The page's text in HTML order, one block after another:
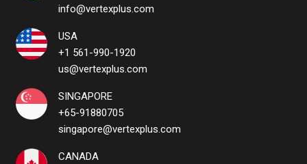
info@vertexplus.com
USA
+1 561-990-1920
us@vertexplus.com
SINGAPORE
+65-91880705
singapore@vertexplus.com
CANADA